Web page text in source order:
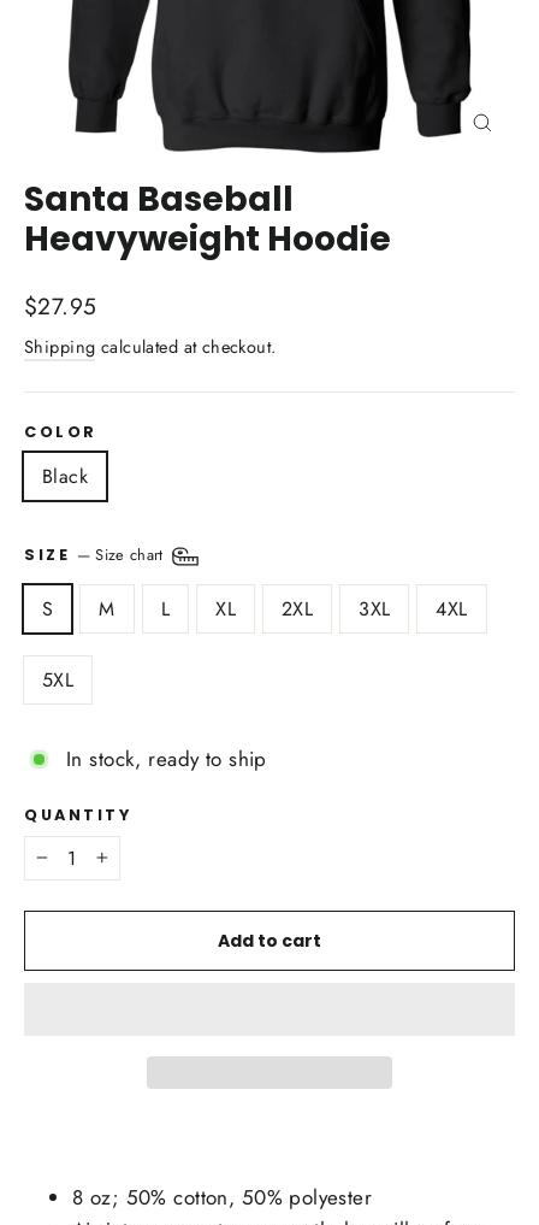
Santa Baseball
Heavyweight Hoodie
Regular
price
$27.95
Shipping calculated at checkout.
COLOR
Black
SIZE —Size chart
S M L XL 2XL 3XL 4XL
5XL
In stock, ready to ship
QUANTITY
− +
Add to cart
8 oz; 50% cotton, 50% polyester